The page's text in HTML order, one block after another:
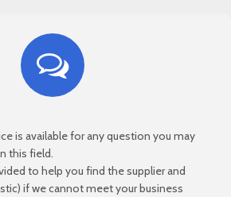
is available for any question you may
this field.
to help you find the supplier and
if we cannot meet your business